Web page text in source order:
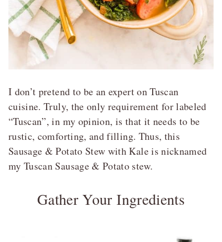
I don’t pretend to be an expert on Tuscan
cuisine. Truly, the only requirement for labeled
“Tuscan”, in my opinion, is that it needs to be
rustic, comforting, and filling. Thus, this
Sausage & Potato Stew with Kale is nicknamed
my Tuscan Sausage & Potato stew.
Gather Your Ingredients